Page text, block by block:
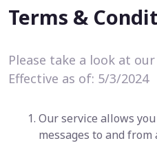
Terms &
Please take a look at
Effective as of: 5/3/2024
Our service allows
messages to and